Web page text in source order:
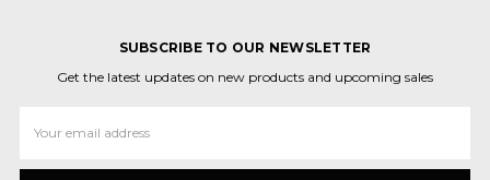
SUBSCRIBE TO OUR NEWSLETTER
Get the latest updates on new products and upcoming sales
Address